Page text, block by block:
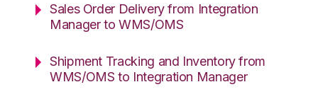
Sales Order Delivery from Integration
Manager to WMS/OMS
Shipment Tracking and Inventory from
WMS/OMS to Integration Manager